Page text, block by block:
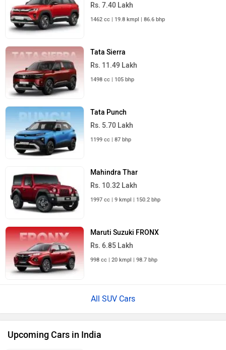
Rs. 7.40 Lakh
1462 cc | 19.8 kmpl | 86.6 bhp
Tata Sierra
Rs. 11.49 Lakh
1498 cc | 105 bhp
Tata Punch
Rs. 5.70 Lakh
1199 cc | 87 bhp
Mahindra Thar
Rs. 10.32 Lakh
1997 cc | 9 kmpl | 150.2 bhp
Maruti Suzuki FRONX
Rs. 6.85 Lakh
998 cc | 20 kmpl | 98.7 bhp
All SUV Cars
Upcoming Cars in India